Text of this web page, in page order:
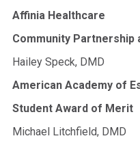
Affinia Healthcare
Community Partnership
Hailey Speck, DMD
American Academy of
Student Award of Merit
Michael Litchfield, DMD